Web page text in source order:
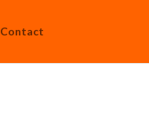
Contact